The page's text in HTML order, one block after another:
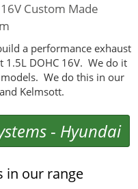
Custom Made
a performance exhaust
1.5L DOHC 16V. We do it
We do this in our
Kelmsott.
- Hyundai
in our range